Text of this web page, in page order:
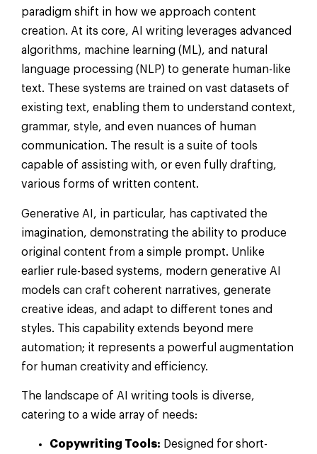
paradigm shift in how we approach content
creation. At its core, AI writing leverages advanced
algorithms, machine learning (ML), and natural
language processing (NLP) to generate human-like
text. These systems are trained on vast datasets of
existing text, enabling them to understand context,
grammar, style, and even nuances of human
communication. The result is a suite of tools
capable of assisting with, or even fully drafting,
various forms of written content.
Generative AI, in particular, has captivated the
imagination, demonstrating the ability to produce
original content from a simple prompt. Unlike
earlier rule-based systems, modern generative AI
models can craft coherent narratives, generate
creative ideas, and adapt to different tones and
styles. This capability extends beyond mere
automation; it represents a powerful augmentation
for human creativity and efficiency.
The landscape of AI writing tools is diverse,
catering to a wide array of needs:
Copywriting Tools: Designed for short-